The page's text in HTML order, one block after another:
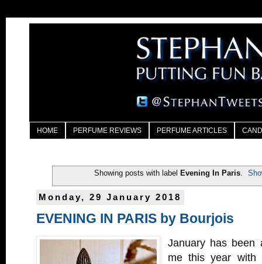
HOME PERFUME REVIEWS PERFUME ARTICLES
Showing posts with label Evening In Paris.
Monday, 29 January 2018
EVENING IN PARIS by Bourjois
January has been
me this year with